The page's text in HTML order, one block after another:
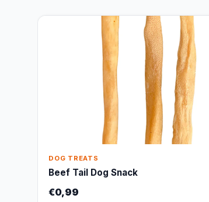
DOG TREATS
Beef Tail Dog Snack
€0,99